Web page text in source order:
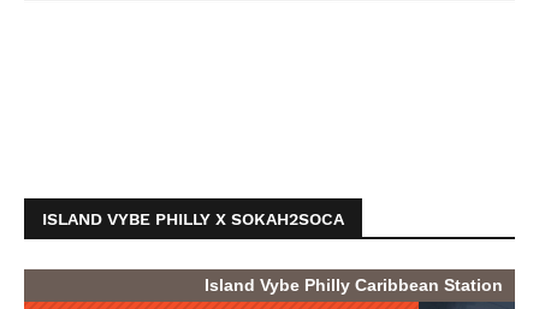
ISLAND VYBE PHILLY X SOKAH2SOCA